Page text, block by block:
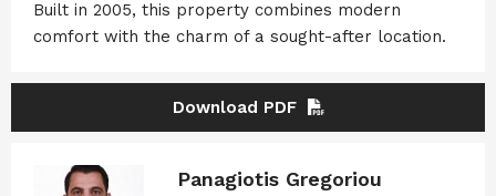
Built in 2005, this property combines modern
comfort with the charm of a sought-after location.
Download PDF
Panagiotis Gregoriou